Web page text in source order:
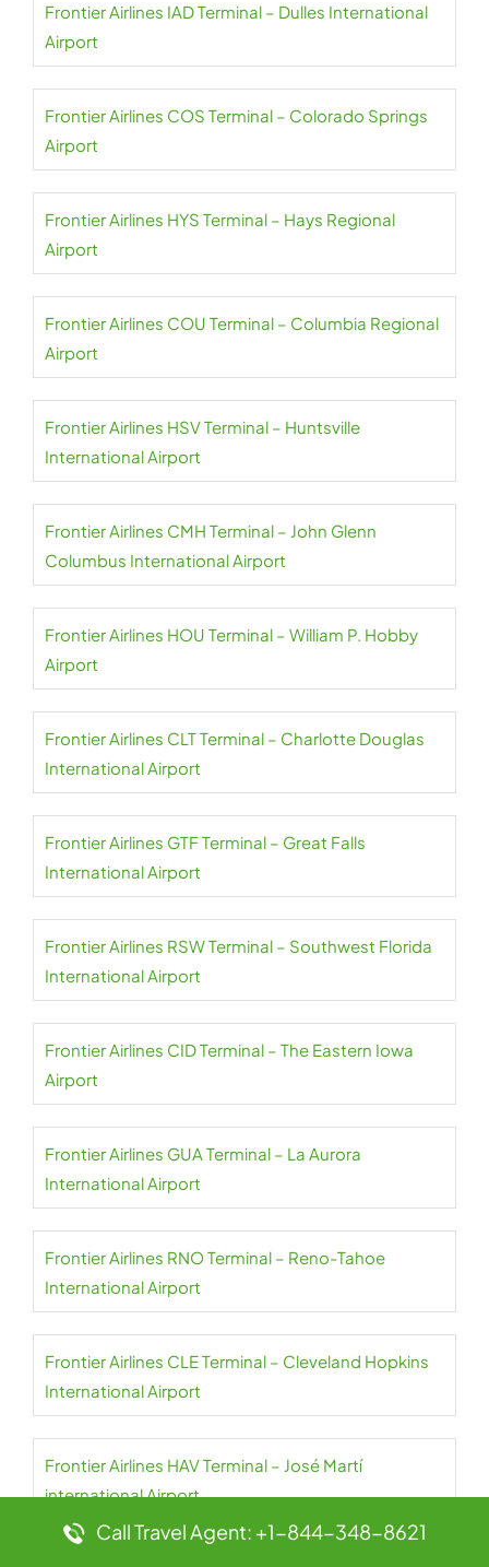
Frontier Airlines IAD Terminal – Dulles International
Airport
Frontier Airlines COS Terminal – Colorado Springs
Airport
Frontier Airlines HYS Terminal – Hays Regional
Airport
Frontier Airlines COU Terminal – Columbia Regional
Airport
Frontier Airlines HSV Terminal – Huntsville
International Airport
Frontier Airlines CMH Terminal – John Glenn
Columbus International Airport
Frontier Airlines HOU Terminal – William P. Hobby
Airport
Frontier Airlines CLT Terminal – Charlotte Douglas
International Airport
Frontier Airlines GTF Terminal – Great Falls
International Airport
Frontier Airlines RSW Terminal – Southwest Florida
International Airport
Frontier Airlines CID Terminal – The Eastern Iowa
Airport
Frontier Airlines GUA Terminal – La Aurora
International Airport
Frontier Airlines RNO Terminal – Reno-Tahoe
International Airport
Frontier Airlines CLE Terminal – Cleveland Hopkins
International Airport
Frontier Airlines HAV Terminal – José Martí
international Airport
Call Travel Agent: +1-844-348-8621